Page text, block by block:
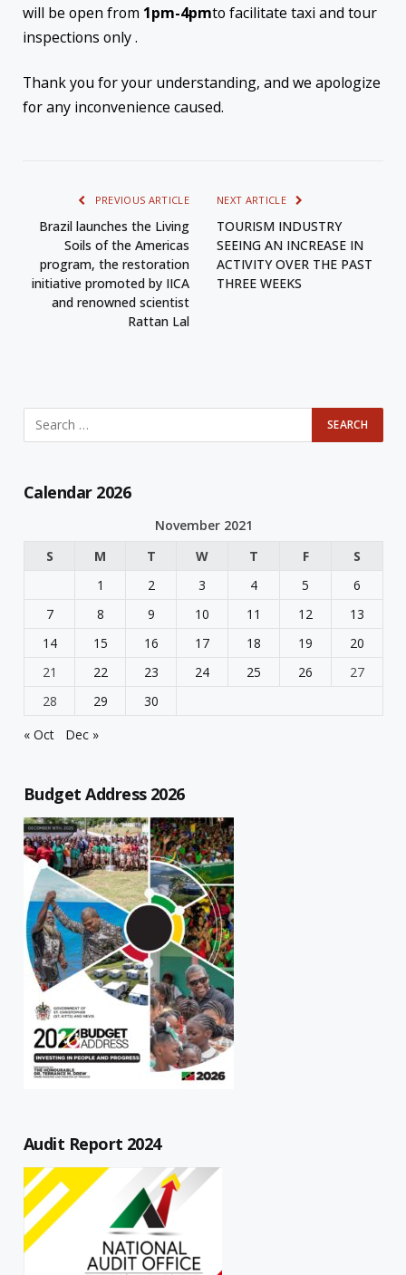
will be open from 1pm-4pmto facilitate taxi and tour
inspections only .
Thank you for your understanding, and we apologize
for any inconvenience caused.
PREVIOUS ARTICLE
Brazil launches the Living
Soils of the Americas
program, the restoration
initiative promoted by IICA
and renowned scientist
Rattan Lal
NEXT ARTICLE
TOURISM INDUSTRY
SEEING AN INCREASE IN
ACTIVITY OVER THE PAST
THREE WEEKS
Calendar 2026
November 2021
S
M T W T F
S
1
2 3 4 5
6
7
8 9 10 11 12
13
14
15 16 17 18 19
20
21
22 23 24 25 26
27
28
29
30
« Oct
Dec »
Budget Address 2026
Audit Report 2024